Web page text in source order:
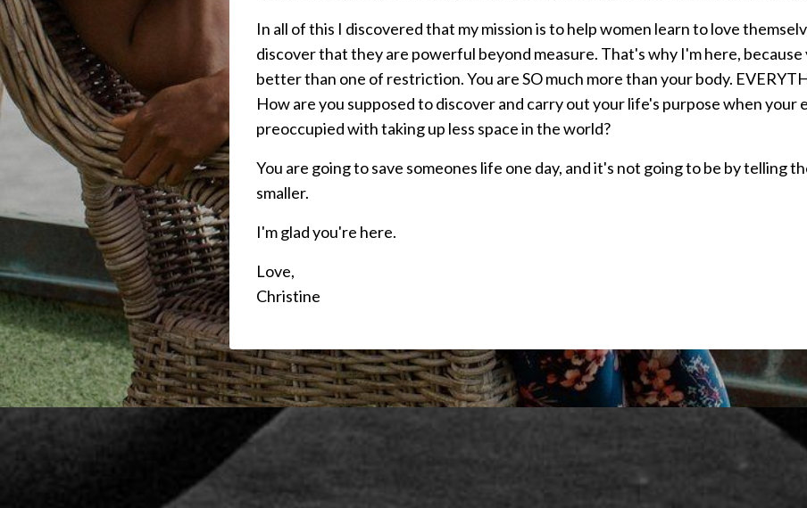
In all of this I discovered that my mission is to help women learn to love
discover that they are powerful beyond measure. That's why I'm here, because
better than one of restriction. You are SO much more than your body.
How are you supposed to discover and carry out your life's purpose when your
preoccupied with taking up less space in the world?
You are going to save someones life one day, and it's not going to be by telling
smaller.
I'm glad you're here.
Love,
Christine